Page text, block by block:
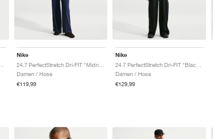
Nike
24.7 PerfectStretch Dri-FIT "Midnight Navy & Dark Obsidian"
Damen / Hose
€119,99
Nike
24.7 PerfectStretch Dri-FIT "Black & Dark Smoke Grey"
Damen / Hose
€129,99